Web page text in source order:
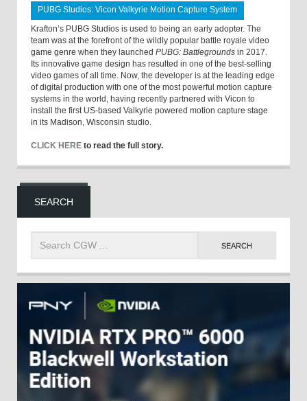
PUBG Studios: Vicon Valkyrie Motion Capture System
Krafton’s PUBG Studios is used to being an early adopter. The
team was at the forefront of the wildly popular battle royale video
game genre when they launched PUBG: Battlegrounds in 2017.
Its innovative game design has resulted in one of the best-selling
video games of all time. Now, the developer is at the leading edge
of digital production with one of the most powerful motion capture
systems in the world, having recently partnered with Vicon to
install the first US-based Valkyrie powered motion capture stage
in its Madison, Wisconsin studio.
CLICK HERE to read the full story.
SEARCH